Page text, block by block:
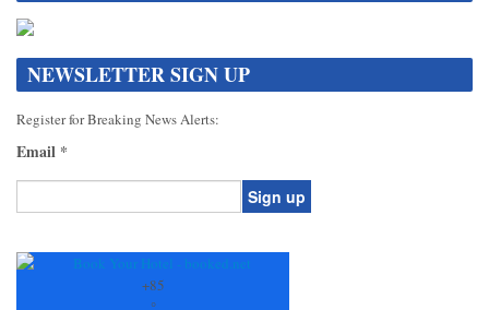
NEWSLETTER SIGN UP
Register for Breaking News Alerts:
Email *
Contact
+85